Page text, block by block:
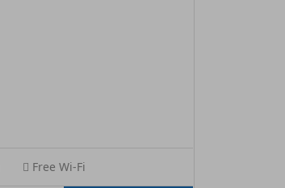
Free Wi-Fi